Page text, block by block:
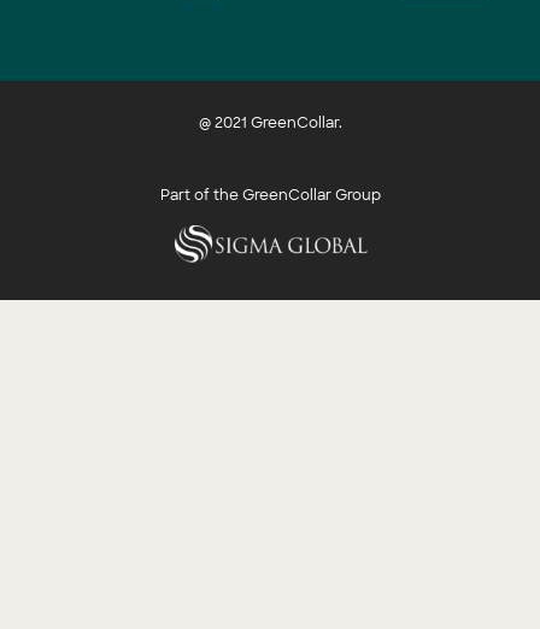
@ 2021 GreenCollar.
Part of the GreenCollar Group